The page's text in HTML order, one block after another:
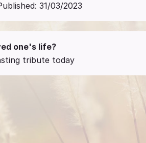
31/03/2023
one's life?
tribute today